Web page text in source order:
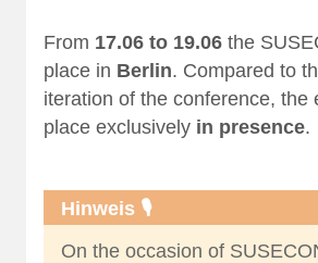
From 17.06 to 19.06 the
place in Berlin. Compared to
iteration of the conference, the
place exclusively in presence.
Hinweis 🎙️
On the occasion of